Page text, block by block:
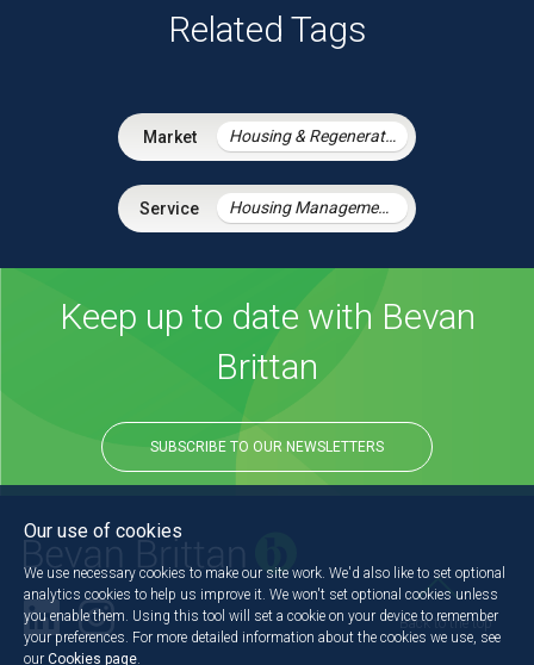
Related Tags
Housing & Regeneration
Housing Management Services
Keep up to date with Bevan
Brittan
SUBSCRIBE TO OUR NEWSLETTERS
Back to the top
Our use of cookies
We use necessary cookies to make our site work. We'd also like to set optional
analytics cookies to help us improve it. We won't set optional cookies unless
you enable them. Using this tool will set a cookie on your device to remember
your preferences. For more detailed information about the cookies we use, see
our Cookies page